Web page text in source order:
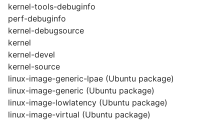
kernel-tools-debuginfo
perf-debuginfo
kernel-debugsource
kernel
kernel-devel
kernel-source
linux-image-generic-lpae (Ubuntu package)
linux-image-generic (Ubuntu package)
linux-image-lowlatency (Ubuntu package)
linux-image-virtual (Ubuntu package)